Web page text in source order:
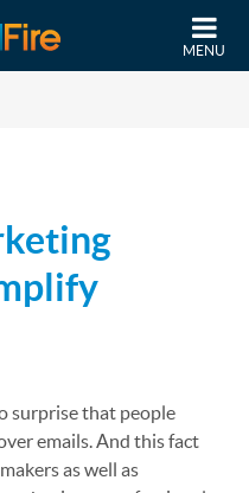
MENU
surprise that people
emails. And this fact
as well as